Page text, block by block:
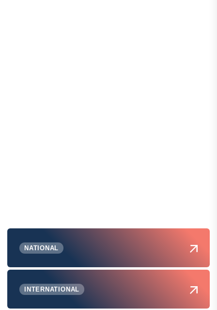
NATIONAL
INTERNATIONAL